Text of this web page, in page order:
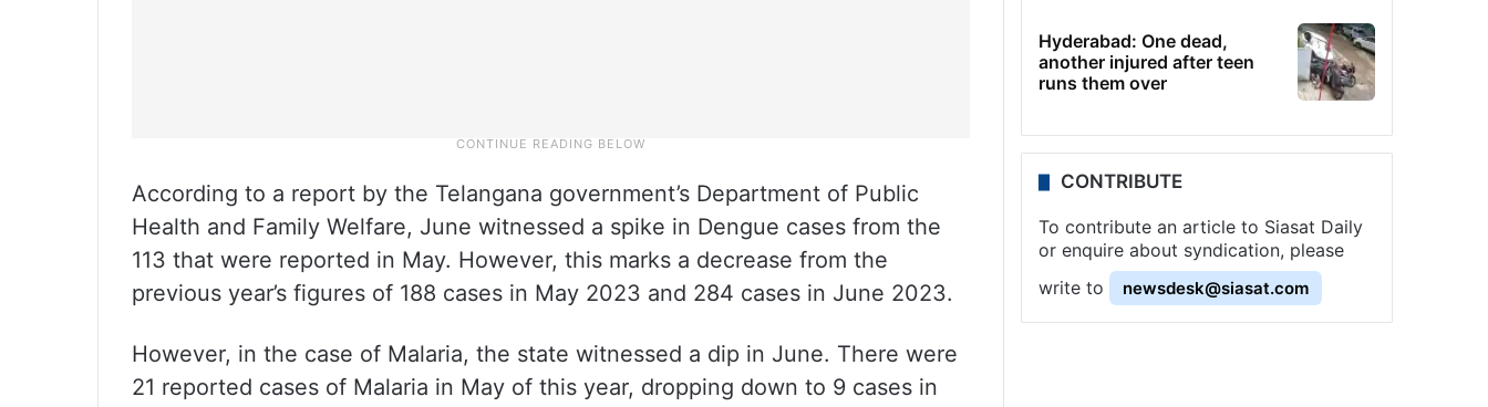
According to a report by the Telangana government’s Department of Public
Health and Family Welfare, June witnessed a spike in Dengue cases from the
113 that were reported in May. However, this marks a decrease from the
previous year’s figures of 188 cases in May 2023 and 284 cases in June 2023.
However, in the case of Malaria, the state witnessed a dip in June. There were
21 reported cases of Malaria in May of this year, dropping down to 9 cases in
Hyderabad: One dead,
another injured after teen
runs them over
CONTRIBUTE
To contribute an article to Siasat Daily
or enquire about syndication, please
write to
newsdesk@siasat.com